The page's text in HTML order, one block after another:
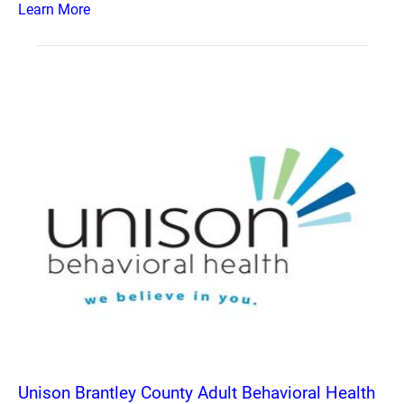
Learn More
Unison Brantley County Adult Behavioral Health